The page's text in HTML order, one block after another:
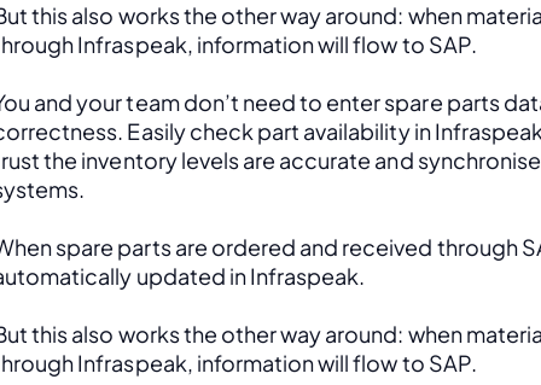
this also works the other way around: when
Infraspeak, information will flow to SAP.
and your team don’t need to enter spare parts
Easily check part availability in
the inventory levels are accurate and
spare parts are ordered and received through
updated in Infraspeak.
this also works the other way around: when
Infraspeak, information will flow to SAP.